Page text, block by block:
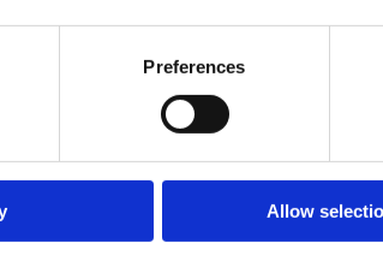
Preferences
Allow
YOU SUCCESSFULLY GO